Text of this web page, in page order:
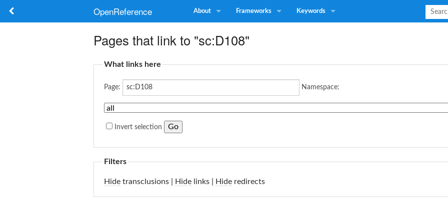
OpenReference About Frameworks Keywords
Pages that link to "sc:D108"
What links here
Page: Namespace:
Invert selection
Filters
Hide transclusions | Hide links | Hide redirects